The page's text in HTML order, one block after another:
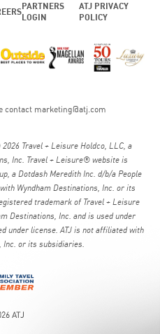
PARTNERS
LOGIN
ATJ PRIVACY
POLICY
contact marketing@atj.com
Travel + Leisure Holdco, LLC, a
Inc. Travel + Leisure® website is
a Dotdash Meredith Inc. d/b/a People
Wyndham Destinations, Inc. or its
trademark of Travel + Leisure
Destinations, Inc. and is used under
under license. ATJ is not affiliated with
Inc. or its subsidiaries.
ATJ